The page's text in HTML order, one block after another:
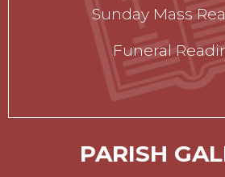
Sunday Mass
Funeral
PARISH